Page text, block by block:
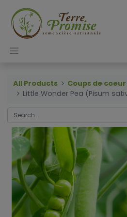
All Products
Coups de
Little Wonder Pea (Pisum